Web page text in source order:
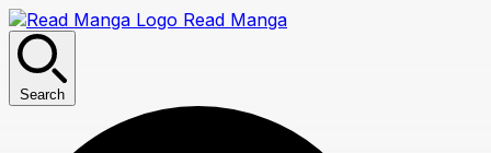
Read Manga
Search